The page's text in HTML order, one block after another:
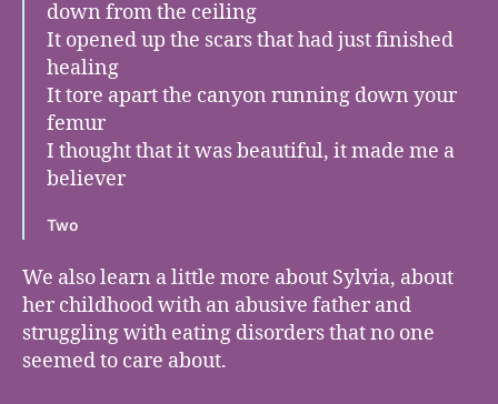
down from the ceiling
It opened up the scars that had just finished
healing
It tore apart the canyon running down your
femur
I thought that it was beautiful, it made me a
believer
Two
We also learn a little more about Sylvia, about
her childhood with an abusive father and
struggling with eating disorders that no one
seemed to care about.